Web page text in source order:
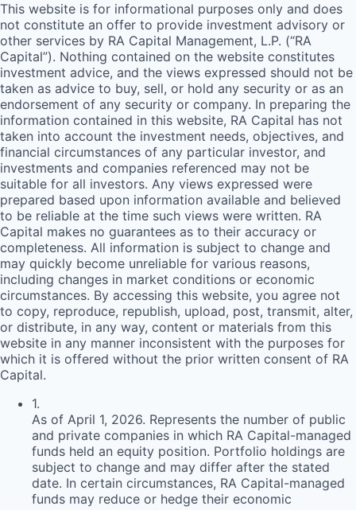
This website is for informational purposes only and does
not constitute an offer to provide investment advisory or
other services by RA Capital Management, L.P. (“RA
Capital”). Nothing contained on the website constitutes
investment advice, and the views expressed should not be
taken as advice to buy, sell, or hold any security or as an
endorsement of any security or company. In preparing the
information contained in this website, RA Capital has not
taken into account the investment needs, objectives, and
financial circumstances of any particular investor, and
investments and companies referenced may not be
suitable for all investors. Any views expressed were
prepared based upon information available and believed
to be reliable at the time such views were written. RA
Capital makes no guarantees as to their accuracy or
completeness. All information is subject to change and
may quickly become unreliable for various reasons,
including changes in market conditions or economic
circumstances. By accessing this website, you agree not
to copy, reproduce, republish, upload, post, transmit, alter,
or distribute, in any way, content or materials from this
website in any manner inconsistent with the purposes for
which it is offered without the prior written consent of RA
Capital.
1.
As of April 1, 2026. Represents the number of public
and private companies in which RA Capital-managed
funds held an equity position. Portfolio holdings are
subject to change and may differ after the stated
date. In certain circumstances, RA Capital-managed
funds may reduce or hedge their economic